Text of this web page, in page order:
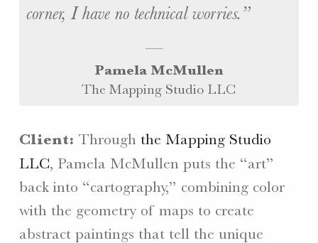
corner, I have no technical worries.
Pamela McMullen
The Mapping Studio LLC
Client: Through the Mapping Studio
LLC, Pamela McMullen puts the “art”
back into “cartography,” combining color
with the geometry of maps to create
abstract paintings that tell the unique